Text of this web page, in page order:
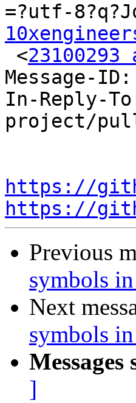
=?utf-
<
Message-ID:
In-Reply-
project/
https://
https://
Previous
symbols
Next
symbols
Messages
]